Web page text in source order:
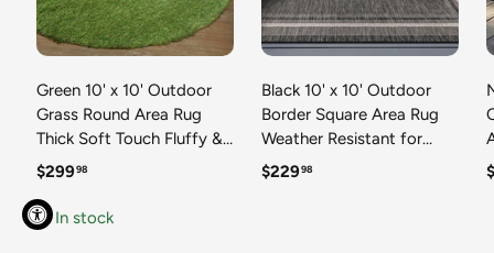
Green 10' x 10' Outdoor
Grass Round Area Rug
Thick Soft Touch Fluffy &
Plush Shaggy Pile Weather
Terrace, Balcony, Porch
Grass Carpet Mat
Regular price
$29998
In stock
Black 10' x 10' Outdoor
Border Square Area Rug
Weather Resistant for
Patio, Deck, Terrace,
Regular price
$22998